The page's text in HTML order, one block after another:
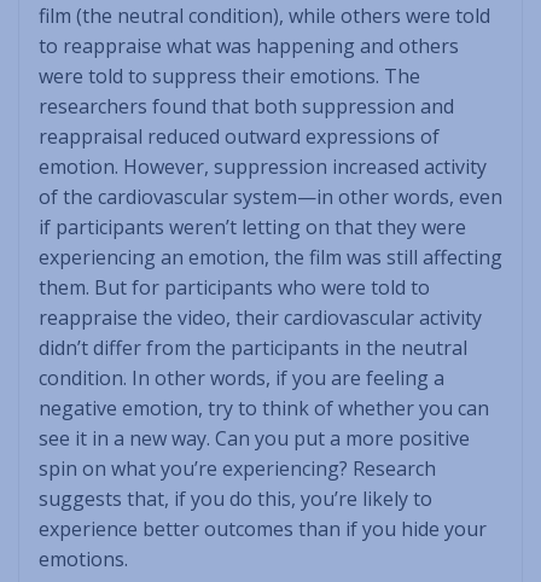
film (the neutral condition), while others were told
to reappraise what was happening and others
were told to suppress their emotions. The
researchers found that both suppression and
reappraisal reduced outward expressions of
emotion. However, suppression increased activity
of the cardiovascular system—in other words, even
if participants weren’t letting on that they were
experiencing an emotion, the film was still affecting
them. But for participants who were told to
reappraise the video, their cardiovascular activity
didn’t differ from the participants in the neutral
condition. In other words, if you are feeling a
negative emotion, try to think of whether you can
see it in a new way. Can you put a more positive
spin on what you’re experiencing? Research
suggests that, if you do this, you’re likely to
experience better outcomes than if you hide your
emotions.